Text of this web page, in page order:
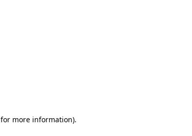
for more information).